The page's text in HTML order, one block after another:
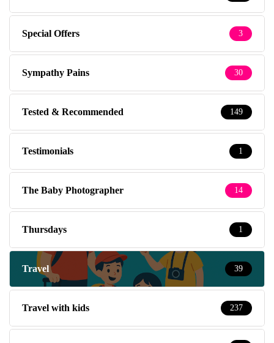
Special Offers 3
Sympathy Pains 30
Tested & Recommended 149
Testimonials 1
The Baby Photographer 14
Thursdays 1
Travel 39
Travel with kids 237